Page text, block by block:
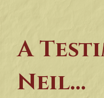
A
Neil...